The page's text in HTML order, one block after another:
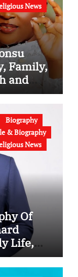
News
Family,
and
Biography
& Biography
News
Of
Life,
Ministry,